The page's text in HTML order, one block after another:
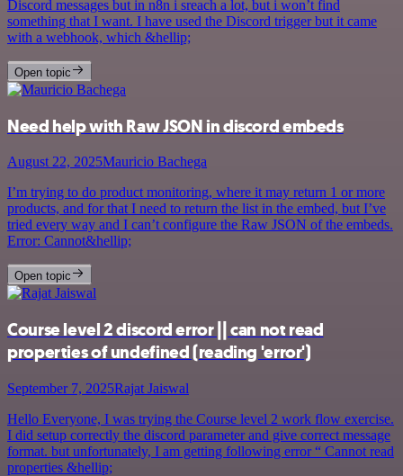
Discord messages but in n8n i sreach a lot, but i won’t find
something that I want. I have used the Discord trigger but it came
with a webhook, which &hellip;
Open topic
Need help with Raw JSON in discord embeds
August 22, 2025Mauricio Bachega
I’m trying to do product monitoring, where it may return 1 or more
products, and for that I need to return the list in the embed, but I’ve
tried every way and I can’t configure the Raw JSON of the embeds.
Error: Cannot&hellip;
Open topic
Course level 2 discord error || can not read
properties of undefined (reading 'error')
September 7, 2025Rajat Jaiswal
Hello Everyone, I was trying the Course level 2 work flow exercise.
I did setup correctly the discord parameter and give correct message
format. but unfortunately, I am getting following error “ Cannot read
properties &hellip;